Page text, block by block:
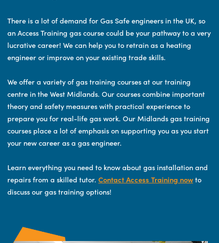
There is a lot of demand for Gas Safe engineers in the UK, so
an Access Training gas course could be your pathway to a very
lucrative career! We can help you to retrain as a heating
engineer or improve on your existing trade skills.
We offer a variety of gas training courses at our training
centre in the West Midlands. Our courses combine important
theory and safety measures with practical experience to
prepare you for real-life gas work. Our Midlands gas training
courses place a lot of emphasis on supporting you as you start
your new career as a gas engineer.
Learn everything you need to know about gas installation and
repairs from a skilled tutor. Contact Access Training nowto
discuss our gas training options!